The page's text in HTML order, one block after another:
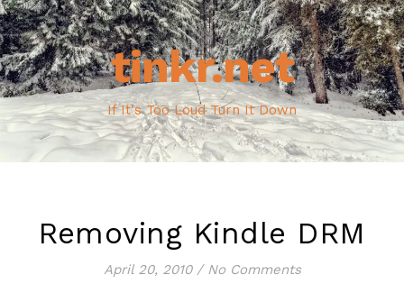
tinkr.net
If It's Too Loud Turn It Down
Removing Kindle DRM
April 20, 2010 / No Comments